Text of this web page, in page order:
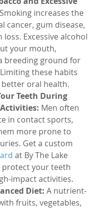
Smoking increases the
cancer, gum disease,
Excessive alcohol
your mouth,
breeding ground for
these habits
oral health.
Teeth During
Men often
in contact sports,
more prone to
Get a custom
at By The Lake
protect your teeth
impact activities.
Diet: A nutrient-
fruits, vegetables,